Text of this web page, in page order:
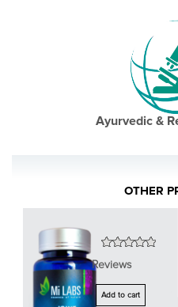
Ayurvedic &
OTHER
Reviews
Add to cart